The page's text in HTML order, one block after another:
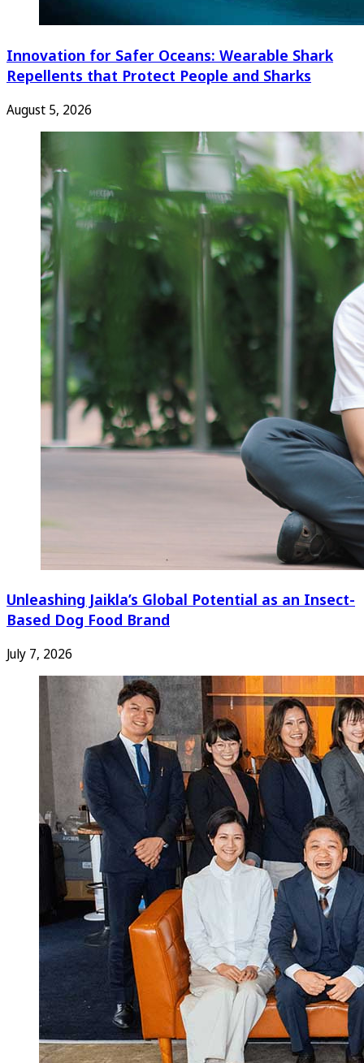
Innovation for Safer Oceans: Wearable Shark
Repellents that Protect People and Sharks
August 5, 2026
Unleashing Jaikla’s Global Potential as an Insect-
Based Dog Food Brand
July 7, 2026